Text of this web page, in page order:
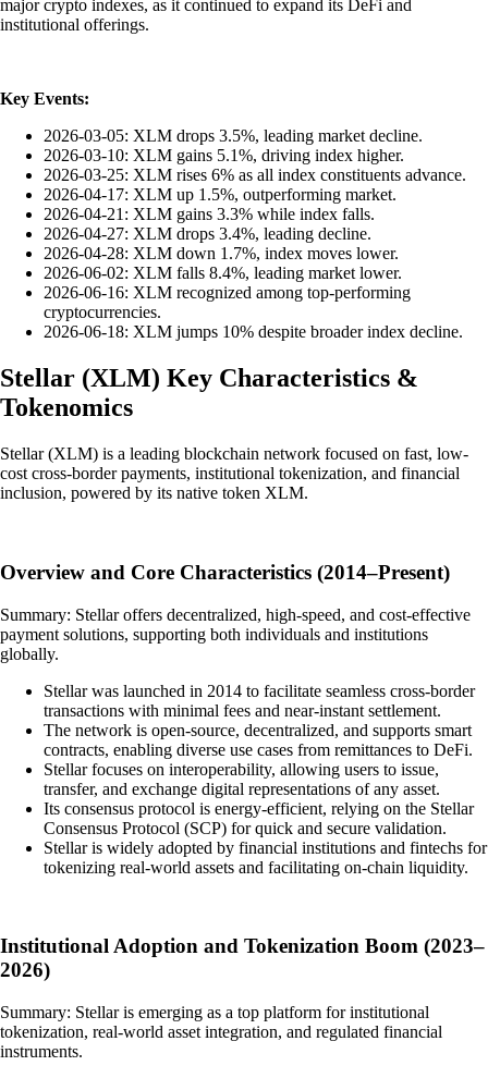
major crypto indexes, as it continued to expand its DeFi and
institutional offerings.
Key Events:
2026-03-05: XLM drops 3.5%, leading market decline.
2026-03-10: XLM gains 5.1%, driving index higher.
2026-03-25: XLM rises 6% as all index constituents advance.
2026-04-17: XLM up 1.5%, outperforming market.
2026-04-21: XLM gains 3.3% while index falls.
2026-04-27: XLM drops 3.4%, leading decline.
2026-04-28: XLM down 1.7%, index moves lower.
2026-06-02: XLM falls 8.4%, leading market lower.
2026-06-16: XLM recognized among top-performing
cryptocurrencies.
2026-06-18: XLM jumps 10% despite broader index decline.
Stellar (XLM) Key Characteristics &
Tokenomics
Stellar (XLM) is a leading blockchain network focused on fast, low-
cost cross-border payments, institutional tokenization, and financial
inclusion, powered by its native token XLM.
Overview and Core Characteristics (2014–Present)
Summary: Stellar offers decentralized, high-speed, and cost-effective
payment solutions, supporting both individuals and institutions
globally.
Stellar was launched in 2014 to facilitate seamless cross-border
transactions with minimal fees and near-instant settlement.
The network is open-source, decentralized, and supports smart
contracts, enabling diverse use cases from remittances to DeFi.
Stellar focuses on interoperability, allowing users to issue,
transfer, and exchange digital representations of any asset.
Its consensus protocol is energy-efficient, relying on the Stellar
Consensus Protocol (SCP) for quick and secure validation.
Stellar is widely adopted by financial institutions and fintechs for
tokenizing real-world assets and facilitating on-chain liquidity.
Institutional Adoption and Tokenization Boom (2023–
2026)
Summary: Stellar is emerging as a top platform for institutional
tokenization, real-world asset integration, and regulated financial
instruments.